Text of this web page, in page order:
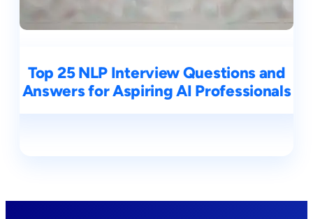
Top 25 NLP Interview Questions and
Answers for Aspiring AI Professionals